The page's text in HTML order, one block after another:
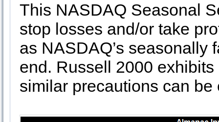
This NASDAQ Seasonal
stop losses and/or take
as NASDAQ’s seasonally
end. Russell 2000
similar precautions can